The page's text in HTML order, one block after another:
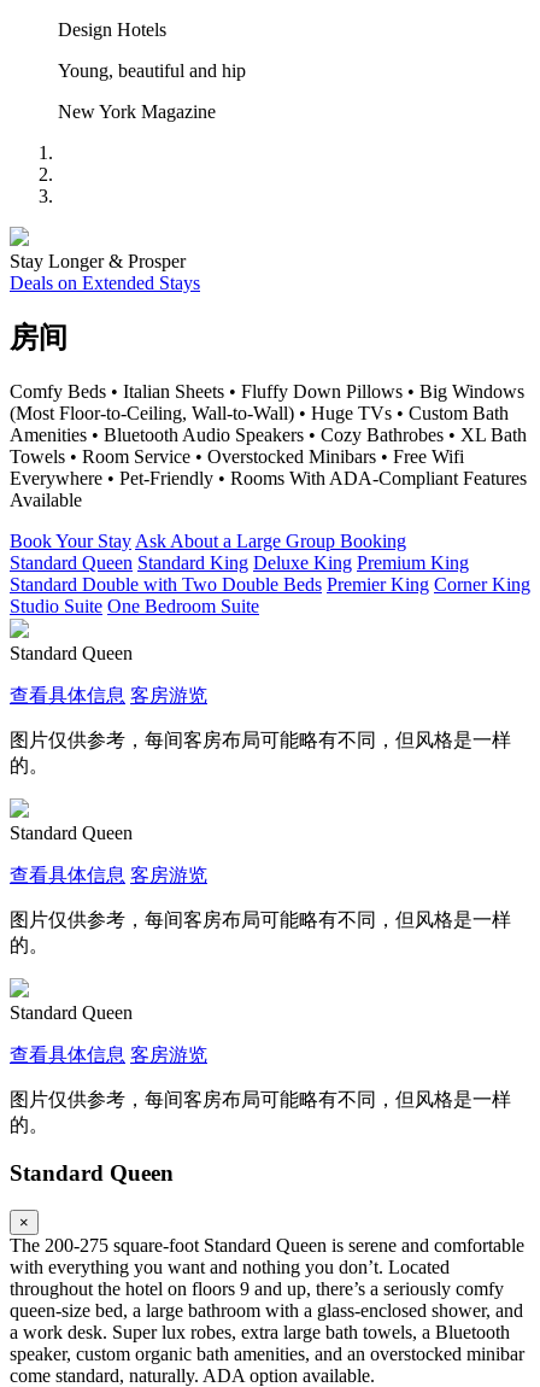
Design Hotels
Young, beautiful and hip
New York Magazine
Stay Longer & Prosper
Deals on Extended Stays
房间
Comfy Beds • Italian Sheets • Fluffy Down Pillows • Big Windows
(Most Floor-to-Ceiling, Wall-to-Wall) • Huge TVs • Custom Bath
Amenities • Bluetooth Audio Speakers • Cozy Bathrobes • XL Bath
Towels • Room Service • Overstocked Minibars • Free Wifi
Everywhere • Pet-Friendly • Rooms With ADA-Compliant Features
Available
Book Your Stay Ask About a Large Group Booking
Standard Queen Standard King Deluxe King Premium King
Standard Double with Two Double Beds Premier King Corner King
Studio Suite One Bedroom Suite
Standard Queen
查看具体信息 客房游览
图片仅供参考，每间客房布局可能略有不同，但风格是一样
的。
Standard Queen
查看具体信息 客房游览
图片仅供参考，每间客房布局可能略有不同，但风格是一样
的。
Standard Queen
查看具体信息 客房游览
图片仅供参考，每间客房布局可能略有不同，但风格是一样
的。
Standard Queen
×
The 200-275 square-foot Standard Queen is serene and comfortable
with everything you want and nothing you don’t. Located
throughout the hotel on floors 9 and up, there’s a seriously comfy
queen-size bed, a large bathroom with a glass-enclosed shower, and
a work desk. Super lux robes, extra large bath towels, a Bluetooth
speaker, custom organic bath amenities, and an overstocked minibar
come standard, naturally. ADA option available.